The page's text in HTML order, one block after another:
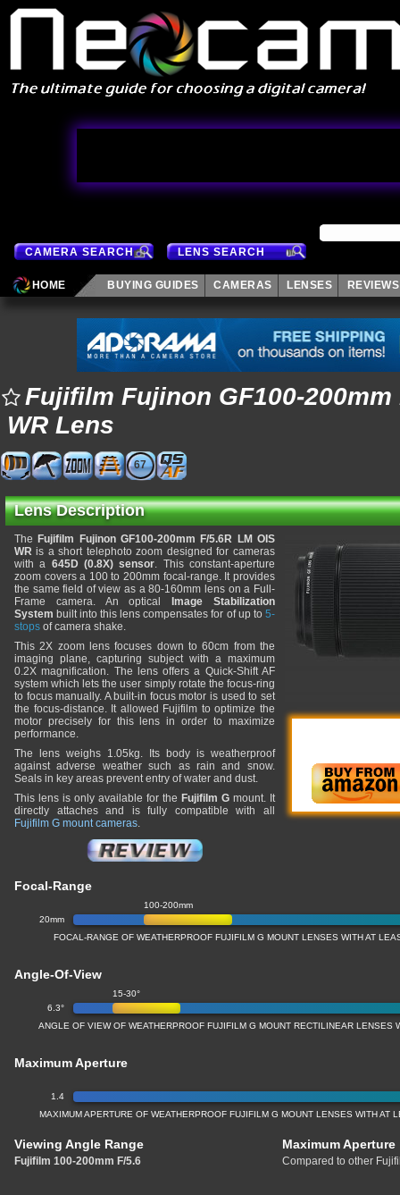
CAMERA SEARCH LENS SEARCH
HOME BUYING GUIDES CAMERAS LENSES REVIEWS
Fujifilm Fujinon GF100-200mm
WR Lens
67
Lens Description
The Fujifilm Fujinon GF100-200mm F/5.6R LM OIS
WR is a short telephoto zoom designed for cameras
with a 645D (0.8X) sensor. This constant-aperture
zoom covers a 100 to 200mm focal-range. It provides
the same field of view as a 80-160mm lens on a Full-
Frame camera. An optical
Image Stabilization
System built into this lens compensates for of up to 5-
stops of camera shake.
This 2X zoom lens focuses down to 60cm from the
imaging plane, capturing subject with a maximum
0.2X magnification. The lens offers a Quick-Shift AF
system which lets the user simply rotate the focus-ring
to focus manually. A built-in focus motor is used to set
the focus-distance. It allowed Fujifilm to optimize the
motor precisely for this lens in order to maximize
performance.
The lens weighs 1.05kg. Its body is weatherproof
against adverse weather such as rain and snow.
Seals in key areas prevent entry of water and dust.
This lens is only available for the Fujifilm Gmount. It
directly attaches and is fully compatible with all
Fujifilm G mount cameras.
Focal-Range
20mm
100-200mm
FOCAL-RANGE OF WEATHERPROOF FUJIFILM G MOUNT LENSES WITH AT
Angle-Of-View
6.3°
15-30°
ANGLE OF VIEW OF WEATHERPROOF FUJIFILM G MOUNT RECTILINEAR LENSES
Maximum Aperture
1.4
MAXIMUM APERTURE OF WEATHERPROOF FUJIFILM G MOUNT LENSES WITH AT
Viewing Angle Range
Fujifilm 100-200mm F/5.6
Maximum Aperture
Compared to other